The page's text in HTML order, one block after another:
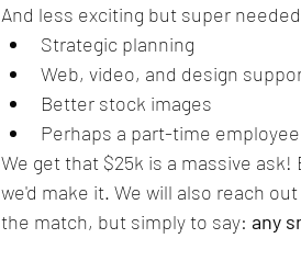
And less exciting but super
Strategic planning
Web, video, and design
Better stock images
Perhaps a part-time employee
We get that $25k is a massive
we'd make it. We will also reach
the match, but simply to say: any